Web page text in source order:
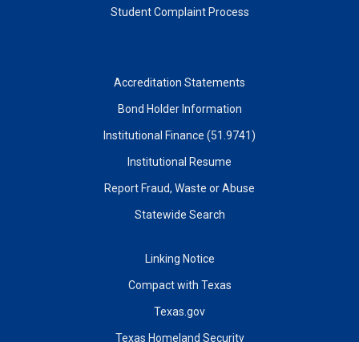
Student Complaint Process
Accreditation Statements
Bond Holder Information
Institutional Finance (51.9741)
Institutional Resume
Report Fraud, Waste or Abuse
Statewide Search
Linking Notice
Compact with Texas
Texas.gov
Texas Homeland Security